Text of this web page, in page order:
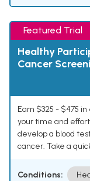
Featured Trial
Healthy
Cancer
Earn $325 - $475
your time and
develop a blood
cancer. Take a
Conditions: